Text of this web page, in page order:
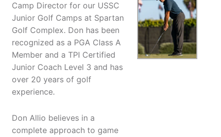
Camp Director for our USSC
Junior Golf Camps at Spartan
Golf Complex. Don has been
recognized as a PGA Class A
Member and a TPI Certified
Junior Coach Level 3 and has
over 20 years of golf
experience.
Don Allio believes in a
complete approach to game